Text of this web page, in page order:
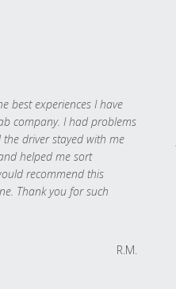
best experiences I have
company. I had problems
driver stayed with me
helped me sort
recommend this
Thank you for such
R.M.